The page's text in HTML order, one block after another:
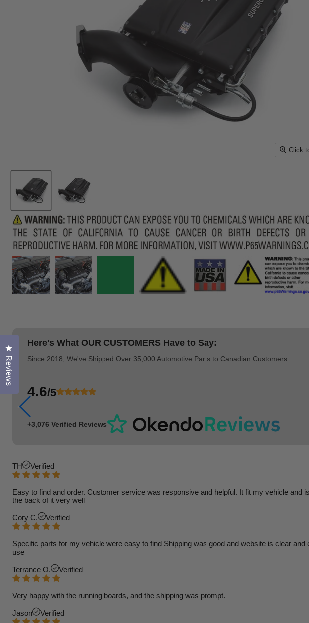
Click
Here's What OUR CUSTOMERS Have to Say:
Since 2018, We've Shipped Over 35,000 Automotive Parts to Canadian Customers.
4.6/5
+3,076 Verified Reviews
TH Verified
Easy to find and order. Customer service was responsive and helpful. It fit my vehicle and
the back of it very well
Cory C. Verified
Specific parts for my vehicle were easy to find Shipping was good and website is clear and
use
Terrance O. Verified
Very happy with the running boards, and the shipping was prompt.
Jason Verified
Reviews
Click to open the reviews dialog